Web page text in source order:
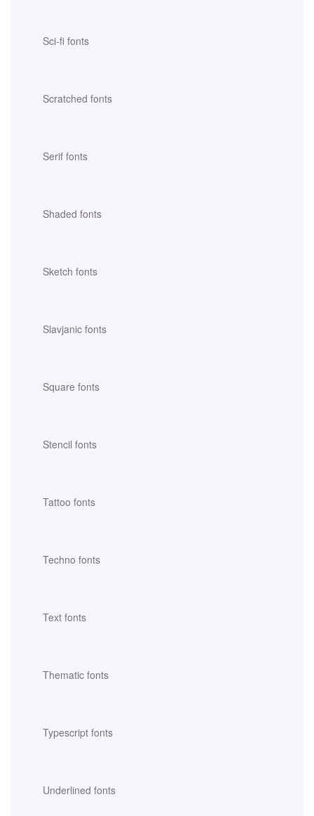
Sci-fi fonts
Scratched fonts
Serif fonts
Shaded fonts
Sketch fonts
Slavjanic fonts
Square fonts
Stencil fonts
Tattoo fonts
Techno fonts
Text fonts
Thematic fonts
Typescript fonts
Underlined fonts